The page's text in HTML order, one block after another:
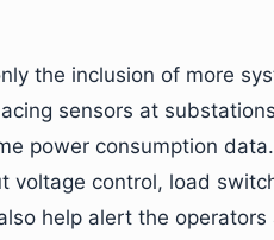
the inclusion of more
sensors at
power consumption
voltage control, load
help alert the